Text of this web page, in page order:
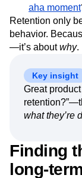
aha moment
Retention only
behavior.
—it’s aboutwhy.
Key insight
Great product
what they’re
Finding
long-